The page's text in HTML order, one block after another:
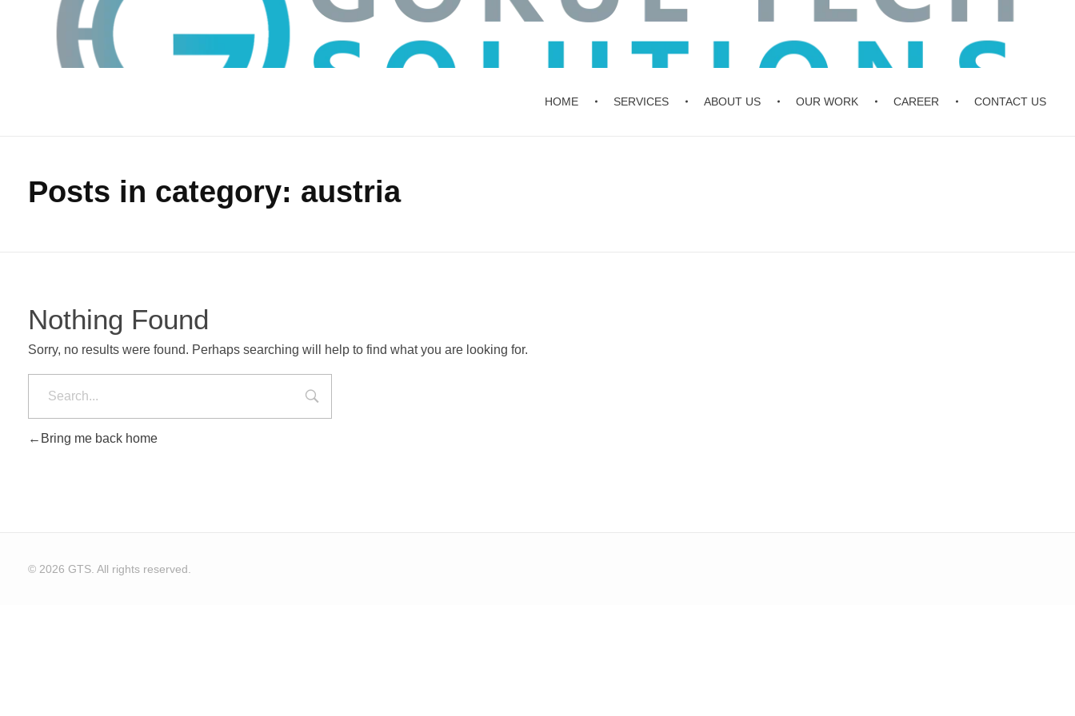
HOME SERVICES ABOUT US OUR WORK CAREER CONTACT US
Posts in category: austria
Nothing Found
Sorry, no results were found. Perhaps searching will help to find what you are looking for.
Bring me back home
© 2026 GTS. All rights reserved.